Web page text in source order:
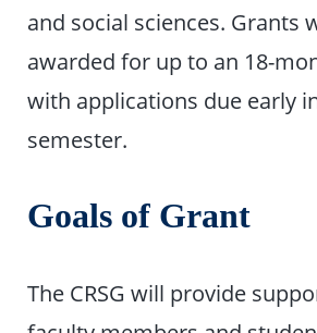
and social sciences. Grants
awarded for up to an 18-
with applications due early
semester.
Goals of Grant
The CRSG will provide